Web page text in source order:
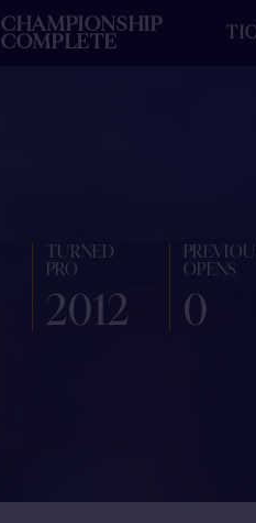
CHAMPIONSHIP
COMPLETE
TURNED
PRO
2012
OPENS
0